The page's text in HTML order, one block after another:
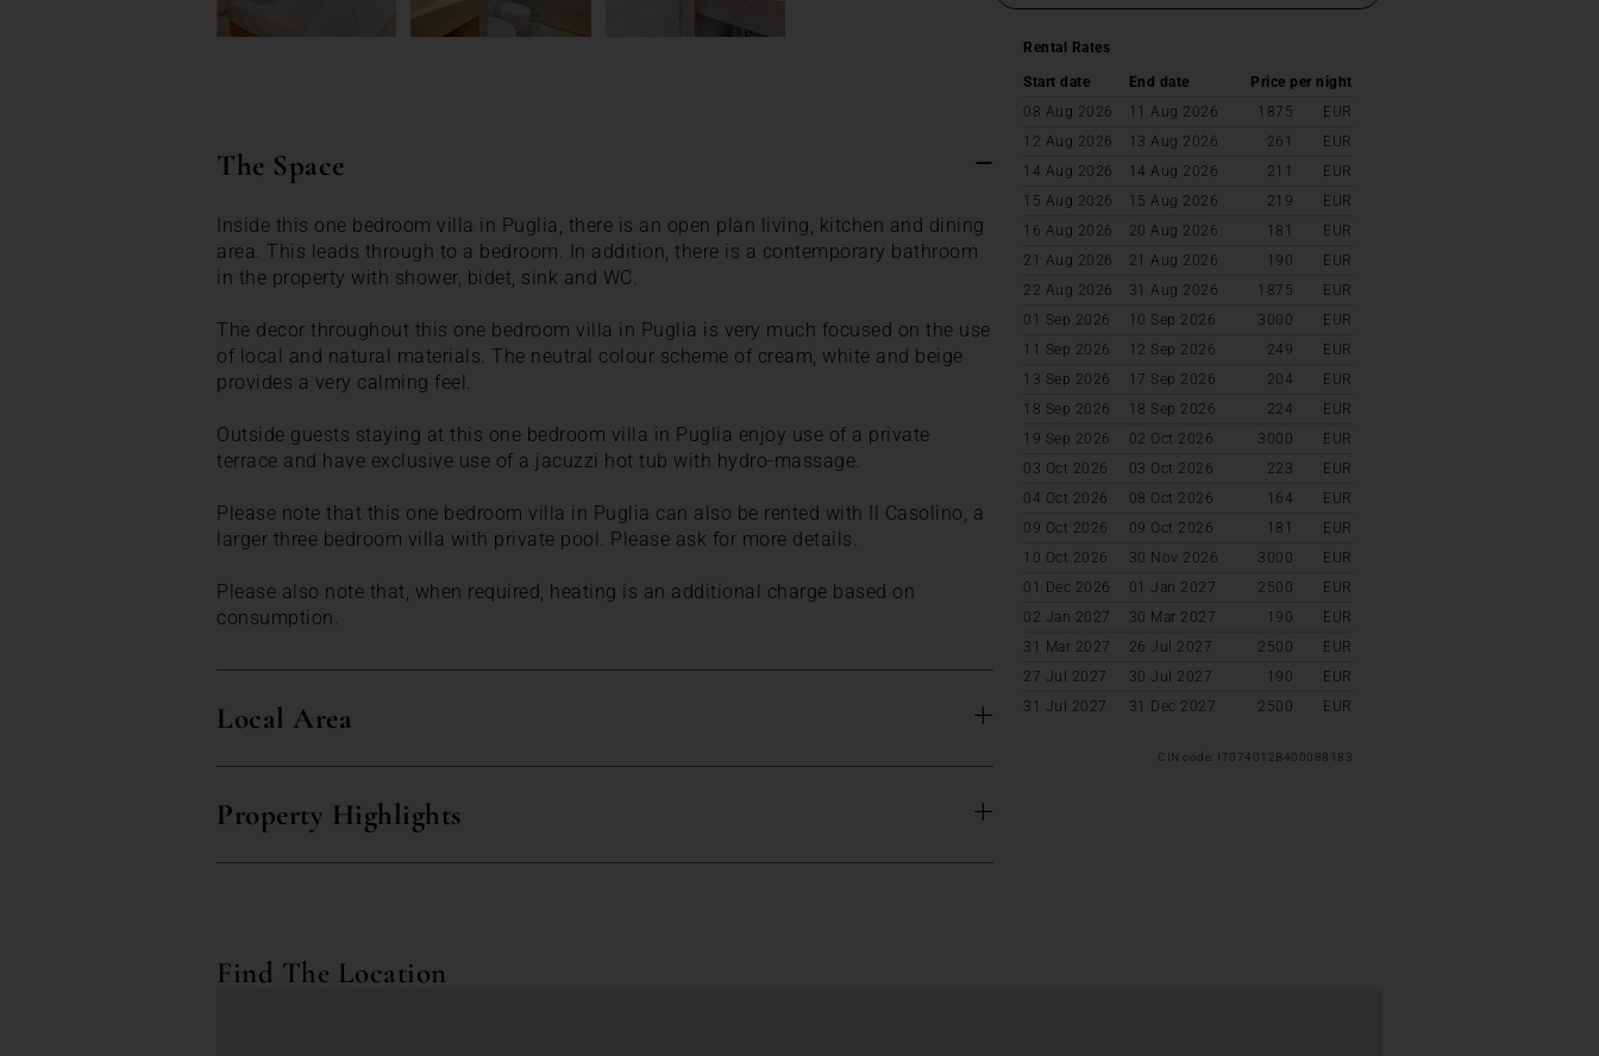
The Space
Inside this one bedroom villa in Puglia, there is an open plan living, kitchen and dining
area. This leads through to a bedroom. In addition, there is a contemporary bathroom
in the property with shower, bidet, sink and WC.
The decor throughout this one bedroom villa in Puglia is very much focused on the use
of local and natural materials. The neutral colour scheme of cream, white and beige
provides a very calming feel.
Outside guests staying at this one bedroom villa in Puglia enjoy use of a private
terrace and have exclusive use of a jacuzzi hot tub with hydro-massage.
Please note that this one bedroom villa in Puglia can also be rented with Il Casolino, a
larger three bedroom villa with private pool. Please ask for more details.
Please also note that, when required, heating is an additional charge based on
consumption.
Local Area
Property Highlights
Rental Rates
Start date End date
Price per night
08 Aug 2026
11 Aug 2026 1875
EUR
12 Aug 2026
13 Aug 2026 261
EUR
14 Aug 2026
14 Aug 2026 211
EUR
15 Aug 2026
15 Aug 2026 219
EUR
16 Aug 2026
20 Aug 2026 181
EUR
21 Aug 2026
21 Aug 2026 190
EUR
22 Aug 2026
31 Aug 2026 1875
EUR
01 Sep 2026
10 Sep 2026 3000
EUR
11 Sep 2026
12 Sep 2026 249
EUR
13 Sep 2026
17 Sep 2026 204
EUR
18 Sep 2026
18 Sep 2026 224
EUR
19 Sep 2026
02 Oct 2026 3000
EUR
03 Oct 2026
03 Oct 2026 223
EUR
04 Oct 2026
08 Oct 2026 164
EUR
09 Oct 2026
09 Oct 2026 181
EUR
10 Oct 2026
30 Nov 2026 3000
EUR
01 Dec 2026
01 Jan 2027 2500
EUR
02 Jan 2027
30 Mar 2027 190
EUR
31 Mar 2027
26 Jul 2027 2500
EUR
27 Jul 2027
30 Jul 2027 190
EUR
31 Jul 2027
31 Dec 2027 2500 EUR
CIN code: IT074012B400088183
Find The Location